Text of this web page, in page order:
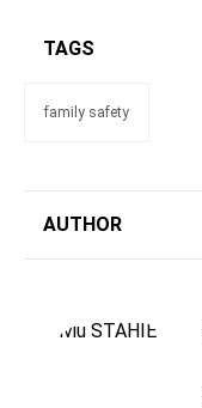
TAGS
family safety
AUTHOR